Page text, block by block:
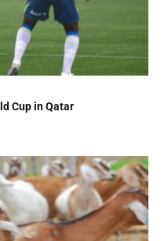
Cup in Qatar